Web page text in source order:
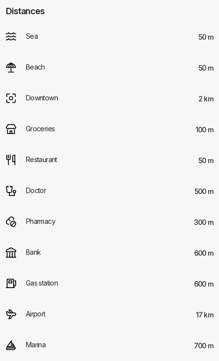
Distances
Sea 50 m
Beach 50 m
Downtown 2 km
Groceries 100 m
Restaurant 50 m
Doctor 500 m
Pharmacy 300 m
Bank 600 m
Gas station 600 m
Airport 17 km
Marina 700 m